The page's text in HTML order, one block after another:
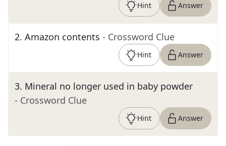
Hint Answer
2. Amazon contents - Crossword Clue
Hint Answer
3. Mineral no longer used in baby powder
- Crossword Clue
Hint Answer